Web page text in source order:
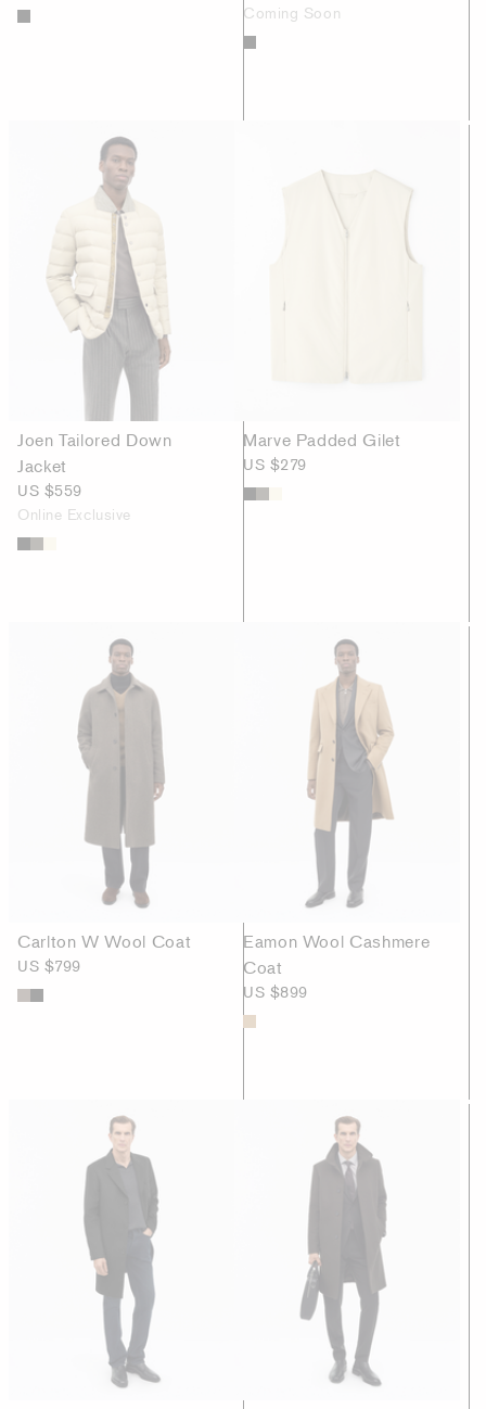
Coming Soon
Joen Tailored Down
Jacket
US $559
Online Exclusive
Marve Padded Gilet
US $279
Carlton W Wool Coat
US $799
Eamon Wool Cashmere
Coat
US $899